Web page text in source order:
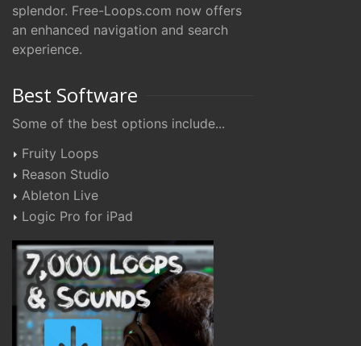
splendor. Free-Loops.com now offers
an enhanced navigation and search
experience.
Best Software
Some of the best options include...
Fruity Loops
Reason Studio
Ableton Live
Logic Pro for iPad